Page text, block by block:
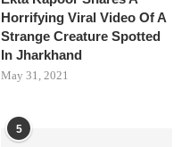
Horrifying Viral Video Of A
Strange Creature Spotted
In Jharkhand
May 31, 2021
5